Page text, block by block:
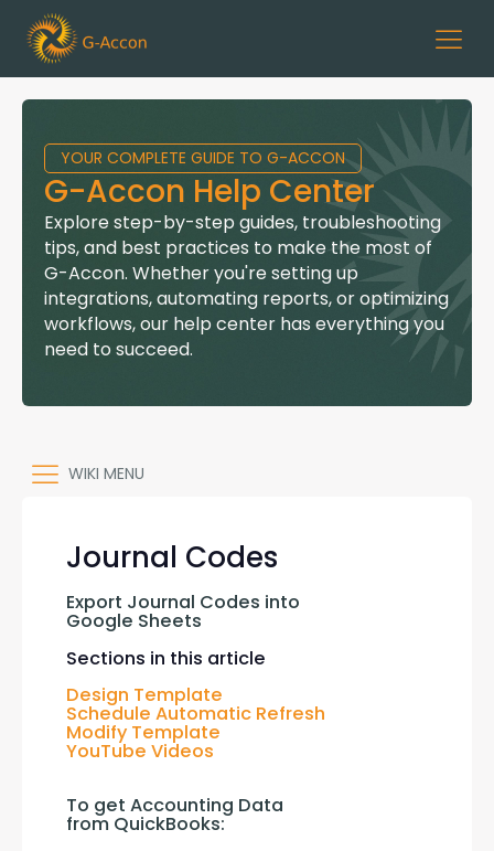
YOUR COMPLETE GUIDE TO G-ACCON
G-Accon Help Center
Explore step-by-step guides, troubleshooting
tips, and best practices to make the most of
G-Accon. Whether you're setting up
integrations, automating reports, or optimizing
workflows, our help center has everything you
need to succeed.
WIKI MENU
Journal Codes
Export Journal Codes into
Google Sheets
Sections in this article
Design Template
Schedule Automatic Refresh
Modify Template
YouTube Videos
To get Accounting Data
from QuickBooks: